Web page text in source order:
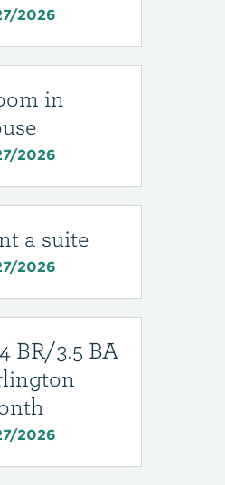
2026
in
2026
a suite
2026
BR/3.5 BA
2026